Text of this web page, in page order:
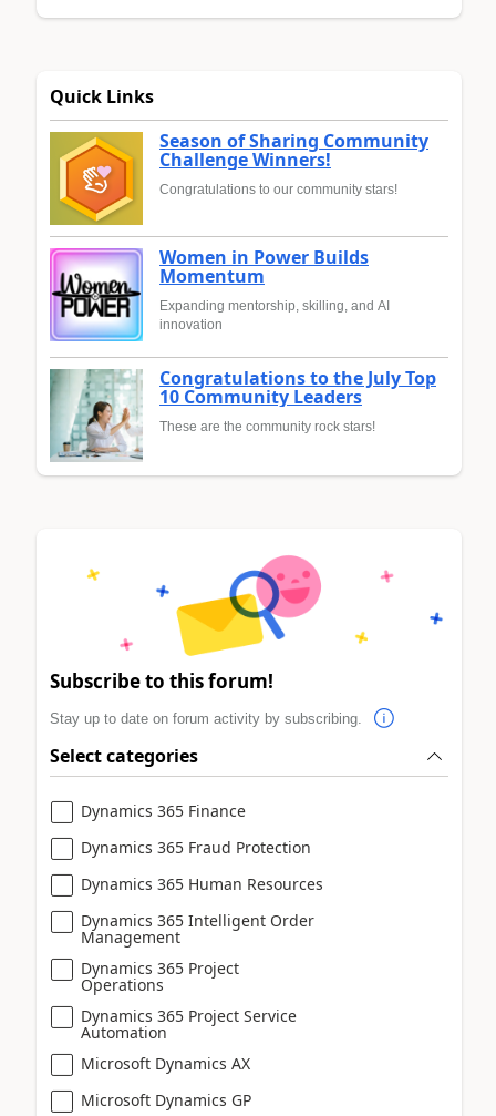
Quick Links
Season of Sharing Community
Challenge Winners!
Congratulations to our community stars!
Women in Power Builds
Momentum
Expanding mentorship, skilling, and AI
innovation
Congratulations to the July Top
10 Community Leaders
These are the community rock stars!
Subscribe to this forum!
Stay up to date on forum activity by subscribing.
Select categories
Dynamics 365 Finance
Dynamics 365 Fraud Protection
Dynamics 365 Human Resources
Dynamics 365 Intelligent Order
Management
Dynamics 365 Project
Operations
Dynamics 365 Project Service
Automation
Microsoft Dynamics AX
Microsoft Dynamics GP